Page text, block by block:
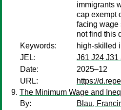
immigrants
cap exempt
facing wage
not find this
Keywords:
high-skilled
JEL:
J61 J24 J31
Date:
2025–12
URL:
https://
The Minimum Wage and
By:
Blau,